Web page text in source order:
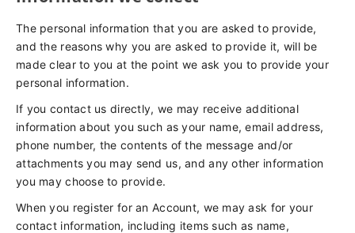
The personal information that you are asked to provide,
and the reasons why you are asked to provide it, will be
made clear to you at the point we ask you to provide your
personal information.
If you contact us directly, we may receive additional
information about you such as your name, email address,
phone number, the contents of the message and/or
attachments you may send us, and any other information
you may choose to provide.
When you register for an Account, we may ask for your
contact information, including items such as name,